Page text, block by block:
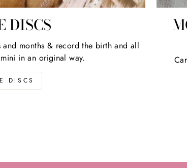
DISCS
and months & record the birth and all
in an original way.
DISCS